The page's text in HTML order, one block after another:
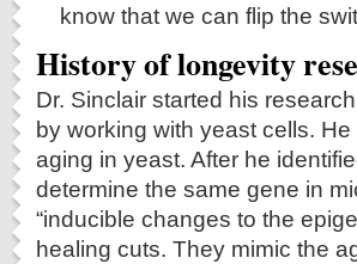
know that we can flip the
History of longevity
Dr. Sinclair started his
by working with yeast cells.
aging in yeast. After he
determine the same gene in
“inducible changes to the
healing cuts. They mimic the